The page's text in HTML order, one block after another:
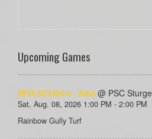
Upcoming Games
MPSA BU9 Metro - Walsh @ PSC Sturge
Sat, Aug. 08, 2026 1:00 PM - 2:00 PM
Rainbow Gully Turf